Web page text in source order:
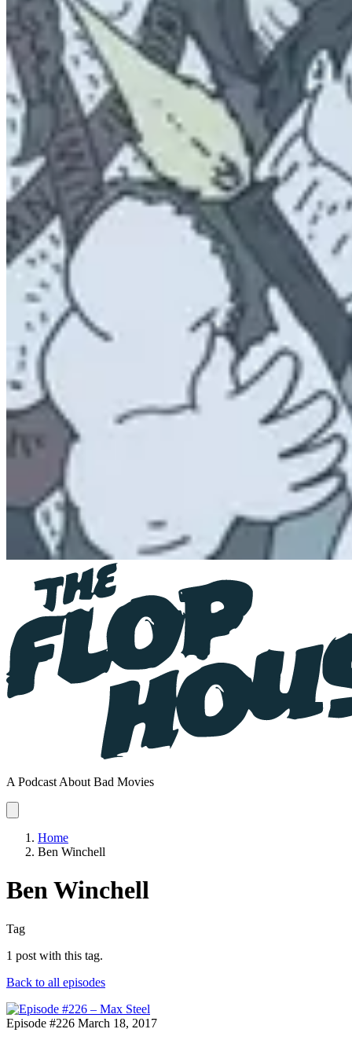
A Podcast About Bad Movies
Home
Ben Winchell
Ben Winchell
Tag
1 post with this tag.
Back to all episodes
Episode #226 March 18, 2017